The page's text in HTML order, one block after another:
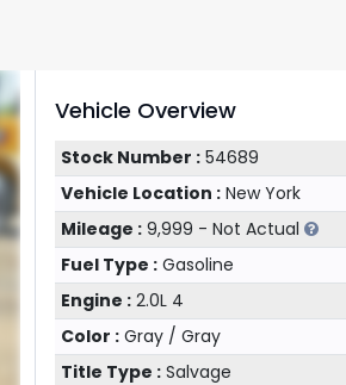
Vehicle Overview
Stock Number :54689
Vehicle Location :New York
Mileage :9,999 - Not Actual
Fuel Type :Gasoline
Engine :2.0L 4
Color :Gray / Gray
Title Type :Salvage